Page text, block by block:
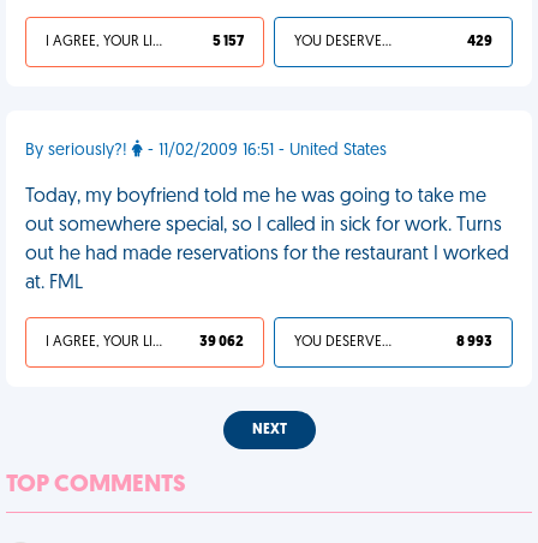
I AGREE, YOUR LIFE SUCKS 5 157 YOU DESERVED IT 429
By seriously?! - 11/02/2009 16:51 - United States
Today, my boyfriend told me he was going to take me
out somewhere special, so I called in sick for work. Turns
out he had made reservations for the restaurant I worked
at. FML
I AGREE, YOUR LIFE SUCKS 39 062 YOU DESERVED IT 8 993
NEXT
TOP COMMENTS